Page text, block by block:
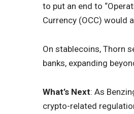
to put an end to
Currency (OCC) would
On stablecoins, Thorn
banks, expanding
What’s Next: As
crypto-related